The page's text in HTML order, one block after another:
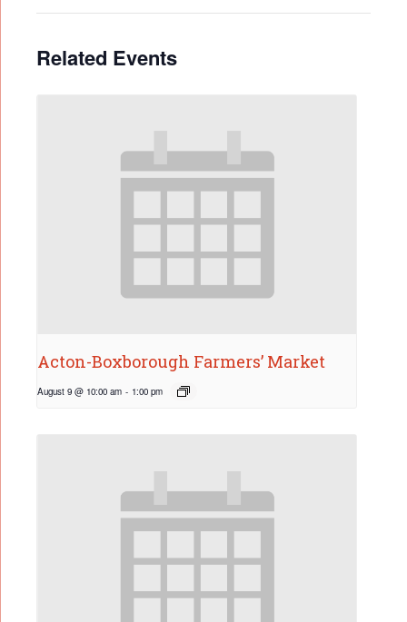
Related Events
Acton-Boxborough Farmers’ Market
August 9 @ 10:00 am - 1:00 pm